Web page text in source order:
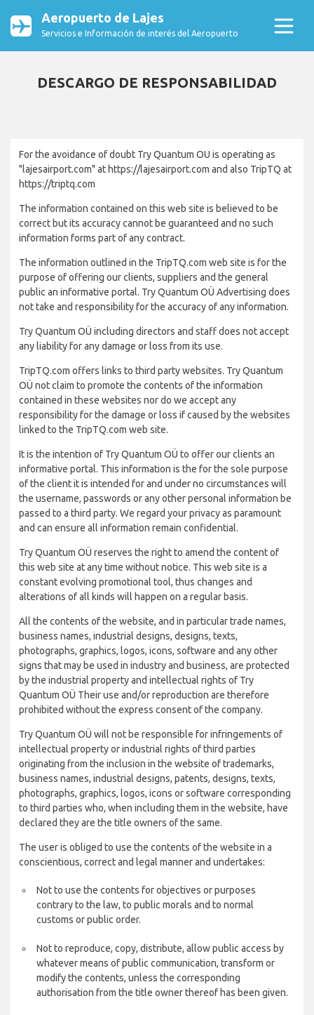
Aeropuerto de Lajes
Servicios e Información de interés del Aeropuerto
DESCARGO DE RESPONSABILIDAD
For the avoidance of doubt Try Quantum OU is operating as
"lajesairport.com" at https://lajesairport.com and also TripTQ at
https://triptq.com
The information contained on this web site is believed to be
correct but its accuracy cannot be guaranteed and no such
information forms part of any contract.
The information outlined in the TripTQ.com web site is for the
purpose of offering our clients, suppliers and the general
public an informative portal. Try Quantum OÜ Advertising does
not take and responsibility for the accuracy of any information.
Try Quantum OÜ including directors and staff does not accept
any liability for any damage or loss from its use.
TripTQ.com offers links to third party websites. Try Quantum
OÜ not claim to promote the contents of the information
contained in these websites nor do we accept any
responsibility for the damage or loss if caused by the websites
linked to the TripTQ.com web site.
It is the intention of Try Quantum OÜ to offer our clients an
informative portal. This information is the for the sole purpose
of the client it is intended for and under no circumstances will
the username, passwords or any other personal information be
passed to a third party. We regard your privacy as paramount
and can ensure all information remain confidential.
Try Quantum OÜ reserves the right to amend the content of
this web site at any time without notice. This web site is a
constant evolving promotional tool, thus changes and
alterations of all kinds will happen on a regular basis.
All the contents of the website, and in particular trade names,
business names, industrial designs, designs, texts,
photographs, graphics, logos, icons, software and any other
signs that may be used in industry and business, are protected
by the industrial property and intellectual rights of Try
Quantum OÜ Their use and/or reproduction are therefore
prohibited without the express consent of the company.
Try Quantum OÜ will not be responsible for infringements of
intellectual property or industrial rights of third parties
originating from the inclusion in the website of trademarks,
business names, industrial designs, patents, designs, texts,
photographs, graphics, logos, icons or software corresponding
to third parties who, when including them in the website, have
declared they are the title owners of the same.
The user is obliged to use the contents of the website in a
conscientious, correct and legal manner and undertakes:
Not to use the contents for objectives or purposes
contrary to the law, to public morals and to normal
customs or public order.
Not to reproduce, copy, distribute, allow public access by
whatever means of public communication, transform or
modify the contents, unless the corresponding
authorisation from the title owner thereof has been given.